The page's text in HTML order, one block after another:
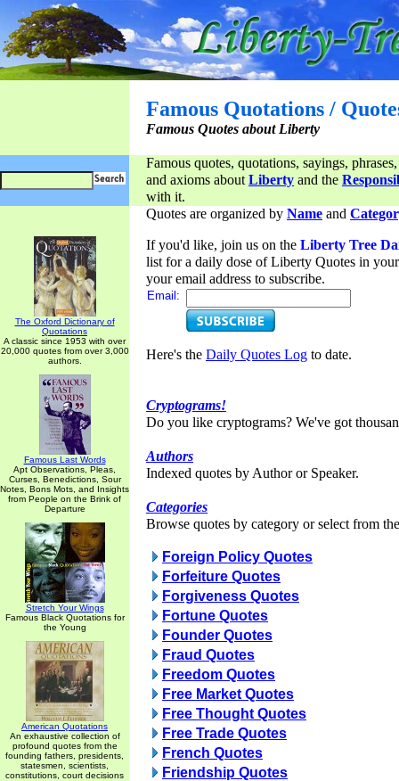
Famous Quotations /
Famous Quotes about Liberty
Famous quotes, quotations, sayings,
and axioms aboutLiberty and the
with it.
The Oxford Dictionary of
Quotations
A classic since 1953 with over
20,000 quotes from over 3,000
authors.
Famous Last Words
Apt Observations, Pleas,
Curses, Benedictions, Sour
Notes, Bons Mots, and Insights
from People on the Brink of
Departure
Stretch Your Wings
Famous Black Quotations for
the Young
American Quotations
An exhaustive collection of
profound quotes from the
founding fathers, presidents,
statesmen, scientists,
constitutions, court decisions
Quotes are organized by Name and
If you'd like, join us on the Liberty Tree
list for a daily dose of Liberty Quotes in
your email address to subscribe.
Email:
Here's the Daily Quotes Log to date.
Cryptograms!
Do you like cryptograms? We've got
Authors
Indexed quotes by Author or Speaker.
Categories
Browse quotes by category or select from
Foreign Policy Quotes
Forfeiture Quotes
Forgiveness Quotes
Fortune Quotes
Founder Quotes
Fraud Quotes
Freedom Quotes
Free Market Quotes
Free Thought Quotes
Free Trade Quotes
French Quotes
Friendship Quotes